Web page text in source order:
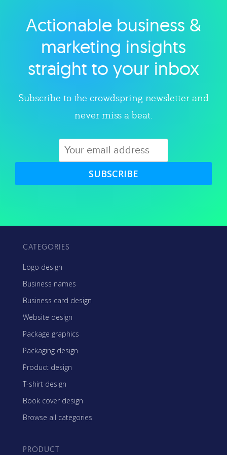
Explore category
Actionable business &
marketing insights
straight to your inbox
Subscribe to the crowdspring newsletter and
never miss a beat.
SUBSCRIBE
CATEGORIES
Logo design
Business names
Business card design
Website design
Package graphics
Packaging design
Product design
T-shirt design
Book cover design
Browse all categories
PRODUCT